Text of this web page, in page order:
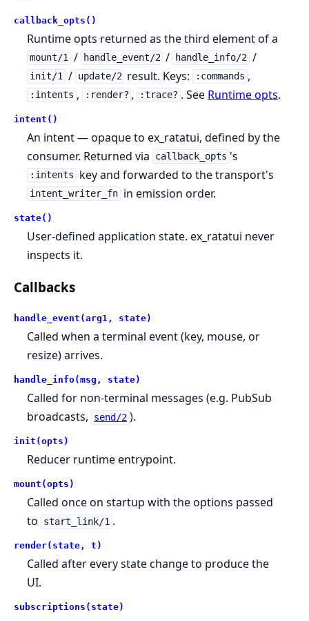
callback_opts()
Runtime opts returned as the third element of a
mount/1 / handle_event/2 / handle_info/2 /
init/1 / update/2 result. Keys: :commands ,
:intents , :render? , :trace? . See Runtime opts.
intent()
An intent — opaque to ex_ratatui, defined by the
consumer. Returned via
callback_opts 's
:intents key and forwarded to the transport's
intent_writer_fn in emission order.
state()
User-defined application state. ex_ratatui never
inspects it.
Callbacks
handle_event(arg1, state)
Called when a terminal event (key, mouse, or
resize) arrives.
handle_info(msg, state)
Called for non-terminal messages (e.g. PubSub
broadcasts,
send/2 ).
init(opts)
Reducer runtime entrypoint.
mount(opts)
Called once on startup with the options passed
to
start_link/1 .
render(state, t)
Called after every state change to produce the
UI.
subscriptions(state)